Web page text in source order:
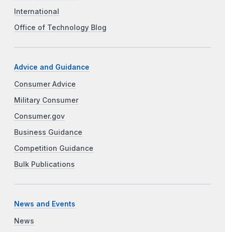
International
Office of Technology Blog
Advice and Guidance
Consumer Advice
Military Consumer
Consumer.gov
Business Guidance
Competition Guidance
Bulk Publications
News and Events
News